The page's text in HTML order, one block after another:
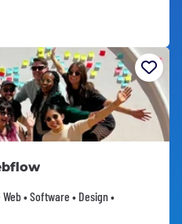
• Software • Design •